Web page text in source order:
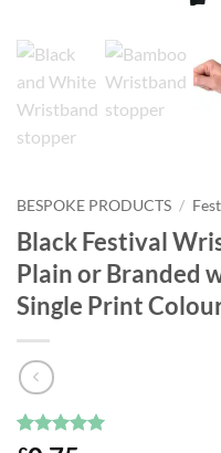
BESPOKE PRODUCTS /
Black Festival
Plain or Branded
Single Print
Rated5
3